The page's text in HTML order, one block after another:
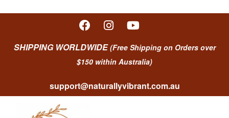
SHIPPING WORLDWIDE(Free Shipping on Orders over
$150 within Australia)
support@naturallyvibrant.com.au